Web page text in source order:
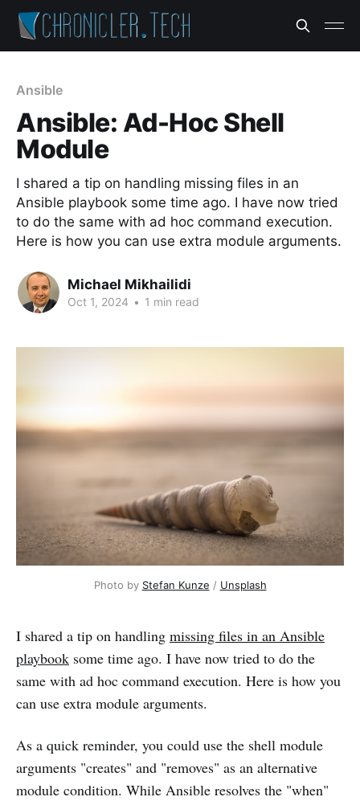
Ansible
Ansible: Ad-Hoc Shell
Module
I shared a tip on handling missing files in an
Ansible playbook some time ago. I have now tried
to do the same with ad hoc command execution.
Here is how you can use extra module arguments.
Michael Mikhailidi
Oct 1, 2024 • 1 min read
Photo by Stefan Kunze / Unsplash
I shared a tip on handling missing files in an Ansible
playbook some time ago. I have now tried to do the
same with ad hoc command execution. Here is how you
can use extra module arguments.
As a quick reminder, you could use the shell module
arguments "creates" and "removes" as an alternative
module condition. While Ansible resolves the "when"